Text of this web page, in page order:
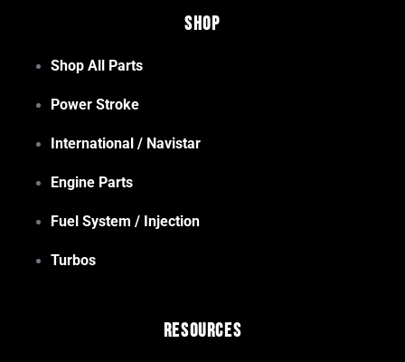
Shop
Shop All Parts
Power Stroke
International / Navistar
Engine Parts
Fuel System / Injection
Turbos
Resources